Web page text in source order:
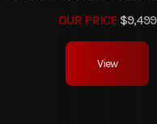
OUR PRICE$9,499
View